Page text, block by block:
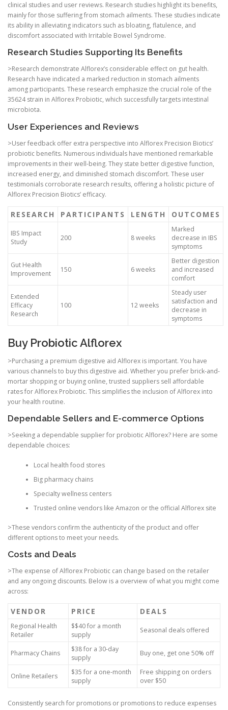
clinical studies and user reviews. Research studies highlight its benefits,
mainly for those suffering from stomach ailments. These studies indicate
its ability in alleviating indicators such as bloating, flatulence, and
discomfort associated with Irritable Bowel Syndrome.
Research Studies Supporting Its Benefits
>Research demonstrate Alflorex’s considerable effect on gut health.
Research have indicated a marked reduction in stomach ailments
among participants. These research emphasize the crucial role of the
35624 strain in Alflorex Probiotic, which successfully targets intestinal
microbiota.
User Experiences and Reviews
>User feedback offer extra perspective into Alflorex Precision Biotics’
probiotic benefits. Numerous individuals have mentioned remarkable
improvements in their well-being. They state better digestive function,
increased energy, and diminished stomach discomfort. These user
testimonials corroborate research results, offering a holistic picture of
Alflorex Precision Biotics’ efficacy.
RESEARCH PARTICIPANTS LENGTH OUTCOMES
IBS Impact
Study
200 8 weeks
Marked
decrease in IBS
symptoms
Gut Health
Improvement
150 6 weeks
Better digestion
and increased
comfort
Extended
Efficacy
Research
100 12 weeks
Steady user
satisfaction and
decrease in
symptoms
Buy Probiotic Alflorex
>Purchasing a premium digestive aid Alflorex is important. You have
various channels to buy this digestive aid. Whether you prefer brick-and-
mortar shopping or buying online, trusted suppliers sell affordable
rates for Alflorex Probiotic. This simplifies the inclusion of Alflorex into
your health routine.
Dependable Sellers and E-commerce Options
>Seeking a dependable supplier for probiotic Alflorex? Here are some
dependable choices:
Local health food stores
Big pharmacy chains
Specialty wellness centers
Trusted online vendors like Amazon or the official Alflorex site
>These vendors confirm the authenticity of the product and offer
different options to meet your needs.
Costs and Deals
>The expense of Alflorex Probiotic can change based on the retailer
and any ongoing discounts. Below is a overview of what you might come
across:
VENDOR PRICE DEALS
Regional Health
Retailer
$$40 for a month
supply
Seasonal deals offered
Pharmacy Chains
$38 for a 30-day
supply
Buy one, get one 50% off
Online Retailers
$35 for a one-month
supply
Free shipping on orders
over $50
Consistently search for promotions or promotions to reduce expenses